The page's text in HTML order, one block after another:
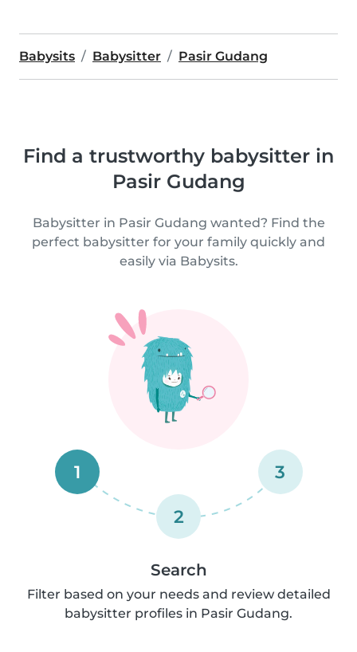
Babysits Babysitter Pasir Gudang
Find a trustworthy babysitter in
Pasir Gudang
Babysitter in Pasir Gudang wanted? Find the
perfect babysitter for your family quickly and
easily via Babysits.
1
2
3
Search
Filter based on your needs and review detailed
babysitter profiles in Pasir Gudang.